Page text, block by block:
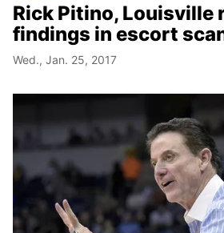
Rick Pitino, Louisville
findings in escort
Wed., Jan. 25, 2017